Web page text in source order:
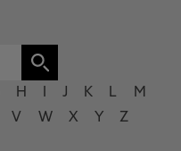
H J K L
M
V W X Y Z